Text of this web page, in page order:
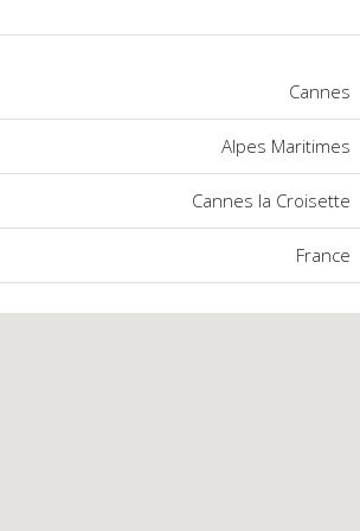
Cannes
Alpes Maritimes
Cannes la Croisette
France